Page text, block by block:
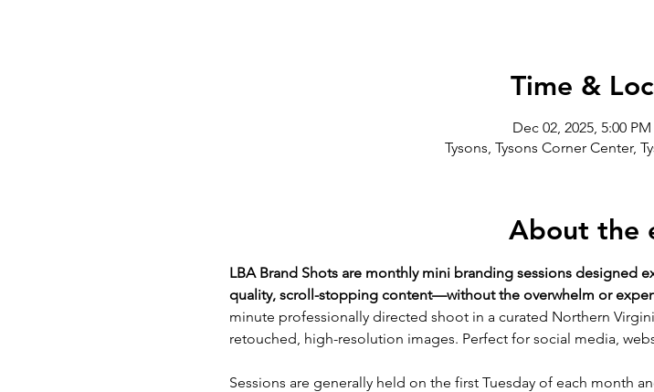
Time &
Dec 02, 2025, 5:00
Tysons, Tysons Corner Center,
About the
LBA Brand Shots are monthly mini branding sessions designed
quality, scroll-stopping content—without the overwhelm or
minute professionally directed shoot in a curated Northern
retouched, high-resolution images. Perfect for social media,
Sessions are generally held on the first Tuesday of each month